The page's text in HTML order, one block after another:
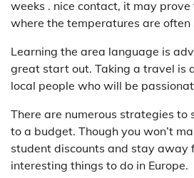
weeks . nice contact, it may
where the temperatures are
Learning the area language is
great start out. Taking a travel is
local people who will be
There are numerous strategies to
to a budget. Though you won’t
student discounts and stay away
interesting things to do in Europe.